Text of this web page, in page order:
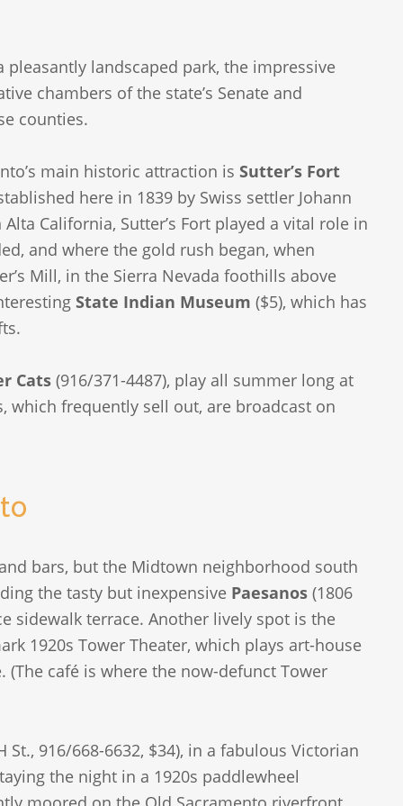
landscaped park, the impressive
chambers of the state’s Senate and
counties.
main historic attraction isSutter’s Fort
here in 1839 by Swiss settler Johann
California, Sutter’s Fort played a vital role in
and where the gold rush began, when
Mill, in the Sierra Nevada foothills above
State Indian Museum ($5), which has
Cats (916/371-4487), play all summer long at
which frequently sell out, are broadcast on
bars, but the Midtown neighborhood south
the tasty but inexpensive Paesanos (1806
sidewalk terrace. Another lively spot is the
1920s Tower Theater, which plays art-house
café is where the now-defunct Tower
St., 916/668-6632, $34), in a fabulous Victorian
the night in a 1920s paddlewheel